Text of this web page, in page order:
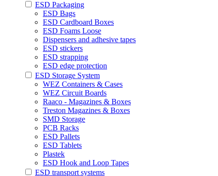
ESD Packaging
ESD Bags
ESD Cardboard Boxes
ESD Foams Loose
Dispensers and adhesive tapes
ESD stickers
ESD strapping
ESD edge protection
ESD Storage System
WEZ Containers & Cases
WEZ Circuit Boards
Raaco - Magazines & Boxes
Treston Magazines & Boxes
SMD Storage
PCB Racks
ESD Pallets
ESD Tablets
Plastek
ESD Hook and Loop Tapes
ESD transport systems